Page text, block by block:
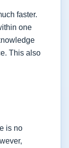
faster.
one
This also
is no